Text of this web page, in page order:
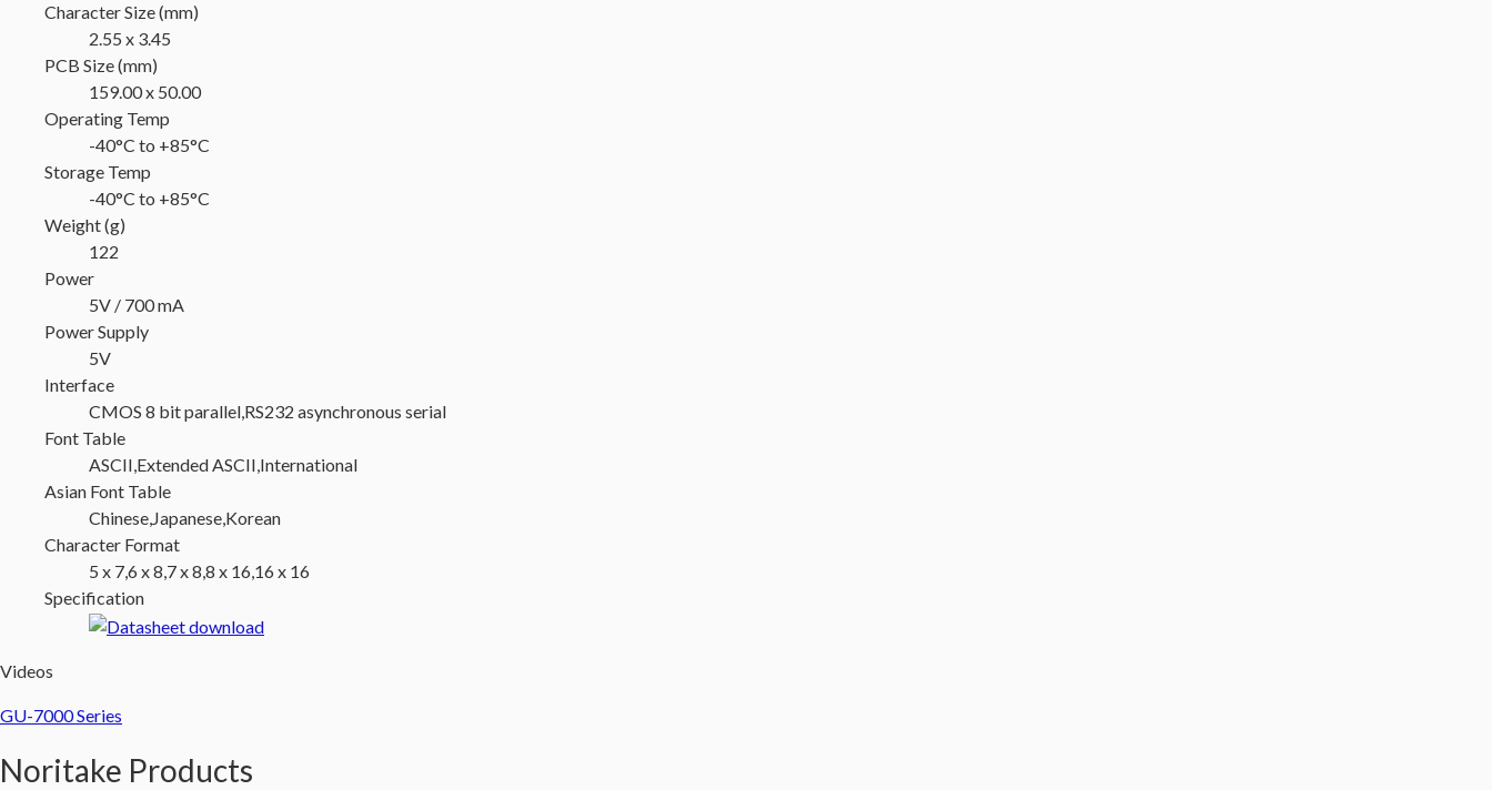
Character Size (mm)
2.55 x 3.45
PCB Size (mm)
159.00 x 50.00
Operating Temp
-40°C to +85°C
Storage Temp
-40°C to +85°C
Weight (g)
122
Power
5V / 700 mA
Power Supply
5V
Interface
CMOS 8 bit parallel,RS232 asynchronous serial
Font Table
ASCII,Extended ASCII,International
Asian Font Table
Chinese,Japanese,Korean
Character Format
5 x 7,6 x 8,7 x 8,8 x 16,16 x 16
Specification
Videos
GU-7000 Series
Noritake Products